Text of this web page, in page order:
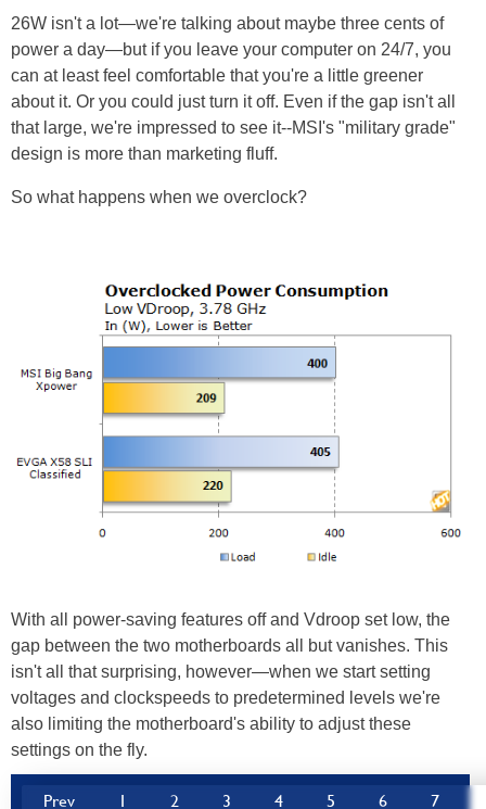
26W isn't a lot—we're talking about maybe three cents of
power a day—but if you leave your computer on 24/7, you
can at least feel comfortable that you're a little greener
about it. Or you could just turn it off. Even if the gap isn't all
that large, we're impressed to see it--MSI's "military grade"
design is more than marketing fluff.
So what happens when we overclock?
With all power-saving features off and Vdroop set low, the
gap between the two motherboards all but vanishes. This
isn't all that surprising, however—when we start setting
voltages and clockspeeds to predetermined levels we're
also limiting the motherboard's ability to adjust these
settings on the fly.
Prev 1 2 3 4 5 6 7